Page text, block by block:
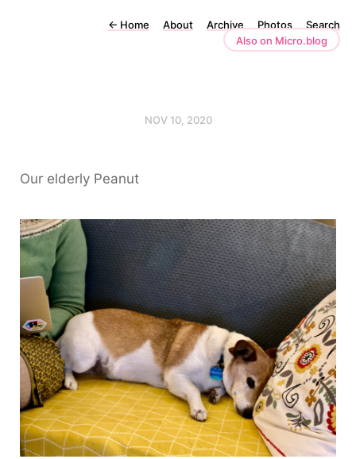
← Home About Archive Photos
Search
Also on Micro.blog
NOV 10, 2020
Our elderly Peanut